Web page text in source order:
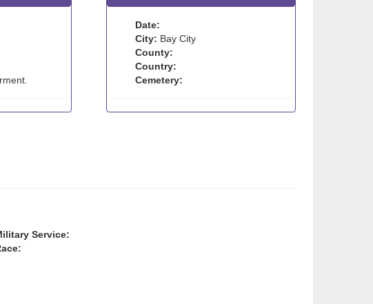
Date:
City: Bay City
County:
Country:
Cemetery:
Service: